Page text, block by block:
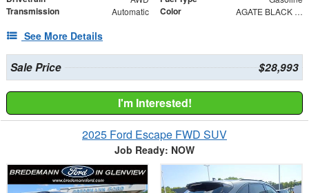
Transmission Automatic Color AGATE BLACK METAL
See More Details
Sale Price $28,993
I'm Interested!
2025 Ford Escape FWD SUV
Job Ready: NOW